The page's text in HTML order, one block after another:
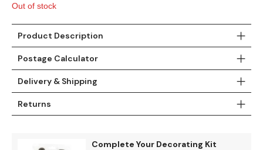
Out of stock
Product Description
Postage Calculator
Delivery & Shipping
Returns
Complete Your Decorating Kit